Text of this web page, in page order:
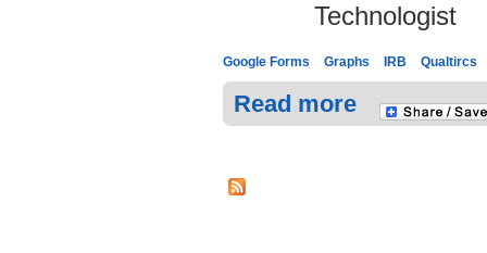
Technologist
Google Forms Graphs IRB Qualtircs
Read more